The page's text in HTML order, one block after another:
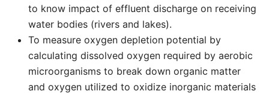
to know impact of effluent discharge on receiving
water bodies (rivers and lakes).
To measure oxygen depletion potential by
calculating dissolved oxygen required by aerobic
microorganisms to break down organic matter
and oxygen utilized to oxidize inorganic materials